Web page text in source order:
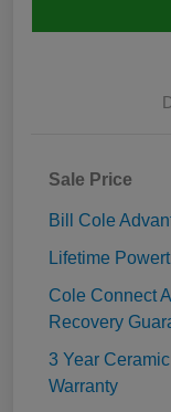
Sale Price
Bill Cole
Lifetime
Cole Connect
Recovery
3 Year
Warranty